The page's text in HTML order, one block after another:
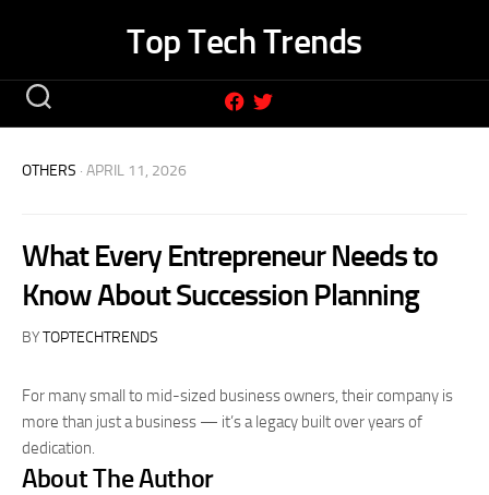
Top Tech Trends
OTHERS · APRIL 11, 2026
What Every Entrepreneur Needs to
Know About Succession Planning
BYTOPTECHTRENDS
For many small to mid-sized business owners, their company is
more than just a business — it’s a legacy built over years of
dedication.
About The Author